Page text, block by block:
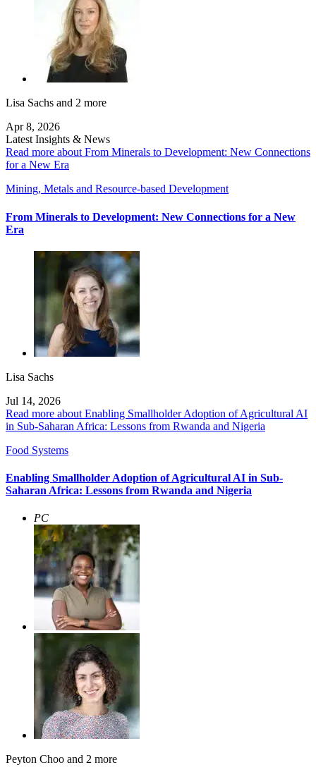
Lisa Sachs and 2 more
Apr 8, 2026
Latest Insights & News
Read more about From Minerals to Development: New Connections
for a New Era
Mining, Metals and Resource-based Development
From Minerals to Development: New Connections for a New
Era
Lisa Sachs
Jul 14, 2026
Read more about Enabling Smallholder Adoption of Agricultural AI
in Sub-Saharan Africa: Lessons from Rwanda and Nigeria
Food Systems
Enabling Smallholder Adoption of Agricultural AI in Sub-
Saharan Africa: Lessons from Rwanda and Nigeria
PC
Peyton Choo and 2 more